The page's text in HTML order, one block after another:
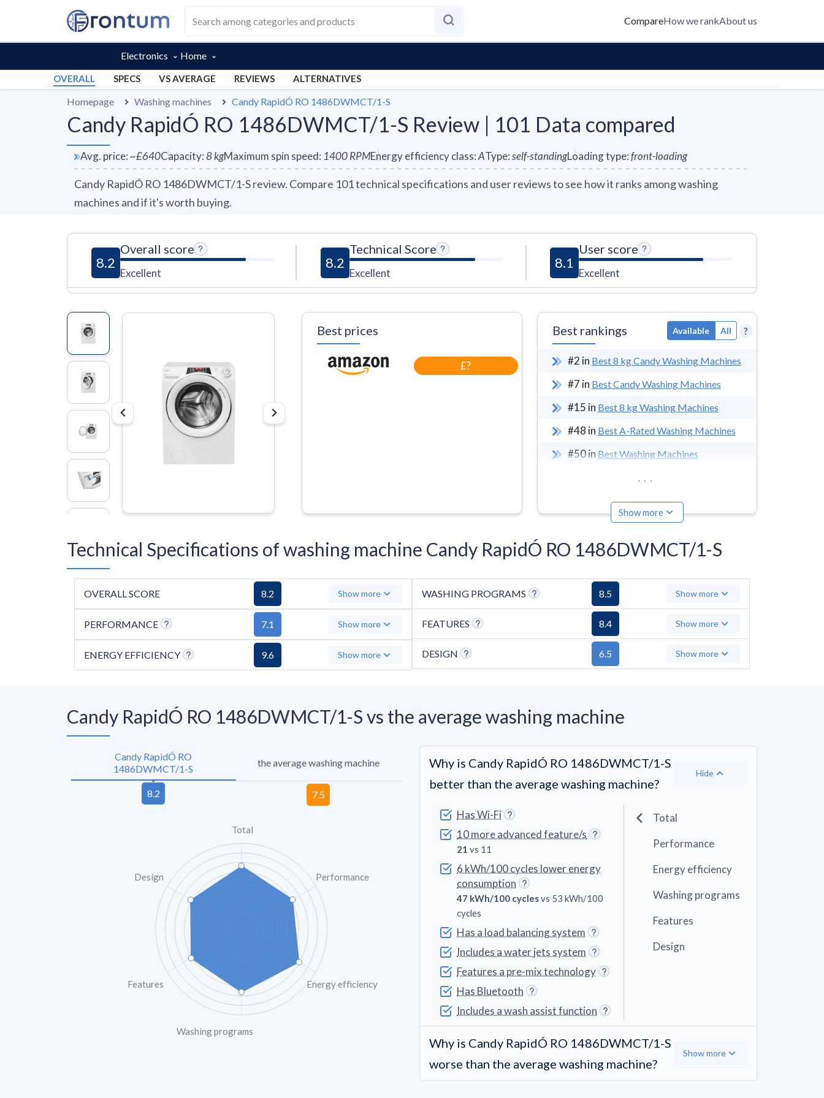
CompareHow we rankAbout us
Electronics Home
OVERALL SPECS VS AVERAGE REVIEWS ALTERNATIVES
Homepage Washing machines Candy RapidÓ RO 1486DWMCT/1-S
Candy RapidÓ RO 1486DWMCT/1-S Review | 101 Data compared
Avg. price:~£640Capacity:8kgMaximum spin speed: 1400RPMEnergy efficiency class:AType:self-standingLoading type:front-loading
Candy RapidÓ RO 1486DWMCT/1-S review. Compare 101 technical specifications and user reviews to see how it ranks among washing
machines and if it's worth buying.
8.2
Overall score
Excellent
8.2
Technical Score
Excellent
8.1
User score
Excellent
Best prices
£?
Best rankings Available All ?
#2 in Best 8 kg Candy Washing Machines
#7 in Best Candy Washing Machines
#15 in Best 8 kg Washing Machines
#48 in Best A-Rated Washing Machines
#50 in Best Washing Machines
...
Show more
Technical Specifications of washing machine Candy RapidÓ RO 1486DWMCT/1-S
OVERALL SCORE 8.2 Show more
PERFORMANCE 7.1 Show more
ENERGY EFFICIENCY 9.6 Show more
WASHING PROGRAMS 8.5 Show more
FEATURES 8.4 Show more
DESIGN 6.5 Show more
Candy RapidÓ RO 1486DWMCT/1-S vs the average washing machine
Candy RapidÓ RO
1486DWMCT/1-S
the average washing machine
Total
Performance
Energy efficiency
Washing programs
Features
Design
Why is Candy RapidÓ RO 1486DWMCT/1-S
better than the average washing machine?
Hide
Has Wi-Fi
10 more advanced feature/s
21 vs 11
6 kWh/100 cycles lower energy
consumption
47 kWh/100 cyclesvs 53 kWh/100
cycles
Has a load balancing system
Includes a water jets system
Features a pre-mix technology
Has Bluetooth
Includes a wash assist function
Total
Performance
Energy efficiency
Washing programs
Features
Design
Why is Candy RapidÓ RO 1486DWMCT/1-S
worse than the average washing machine?
Show more